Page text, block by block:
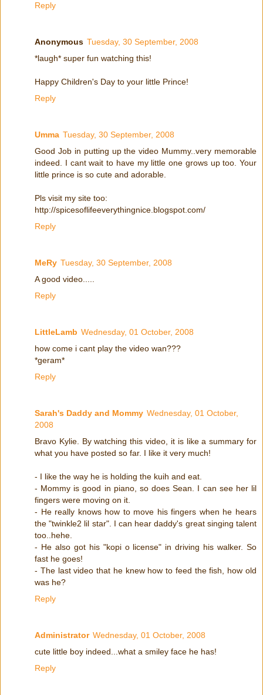
Reply
Anonymous Tuesday, 30 September, 2008
*laugh* super fun watching this!
Happy Children's Day to your little Prince!
Reply
Umma Tuesday, 30 September, 2008
Good Job in putting up the video Mummy..very memorable
indeed. I cant wait to have my little one grows up too. Your
little prince is so cute and adorable.
Pls visit my site too:
http://spicesoflifeeverythingnice.blogspot.com/
Reply
MeRy Tuesday, 30 September, 2008
A good video.....
Reply
LittleLamb Wednesday, 01 October, 2008
how come i cant play the video wan???
*geram*
Reply
Sarah's Daddy and Mommy Wednesday, 01 October,
2008
Bravo Kylie. By watching this video, it is like a summary for
what you have posted so far. I like it very much!
- I like the way he is holding the kuih and eat.
- Mommy is good in piano, so does Sean. I can see her lil
fingers were moving on it.
- He really knows how to move his fingers when he hears
the "twinkle2 lil star". I can hear daddy's great singing talent
too..hehe.
- He also got his "kopi o license" in driving his walker. So
fast he goes!
- The last video that he knew how to feed the fish, how old
was he?
Reply
Administrator Wednesday, 01 October, 2008
cute little boy indeed...what a smiley face he has!
Reply